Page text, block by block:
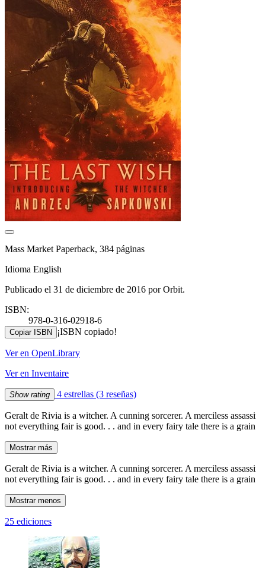
Mass Market Paperback, 384 páginas
Idioma English
Publicado el 31 de diciembre de 2016 por Orbit.
ISBN:
978-0-316-02918-6
Copiar ISBN ¡ISBN copiado!
Ver en OpenLibrary
Ver en Inventaire
Show rating 4 estrellas (3 reseñas)
Geralt de Rivia is a witcher. A cunning sorcerer. A merciless
not everything fair is good. . . and in every fairy tale there is a
Mostrar más
Geralt de Rivia is a witcher. A cunning sorcerer. A merciless
not everything fair is good. . . and in every fairy tale there is a
Mostrar menos
25 ediciones